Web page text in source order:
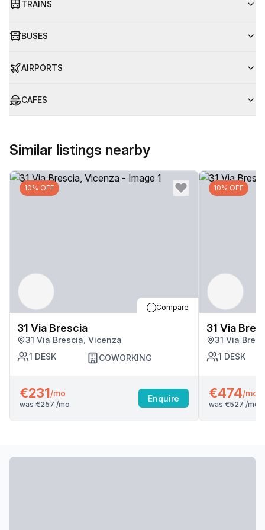
TRAINS
BUSES
AIRPORTS
CAFES
Similar listings nearby
10% OFF
Compare
31 Via Brescia
31 Via Brescia, Vicenza
1 DESK COWORKING
€231/mo
was €257/mo
Enquire
10% OFF
31 Via
31 Via
1 DESK
€474/mo
was €527/mo